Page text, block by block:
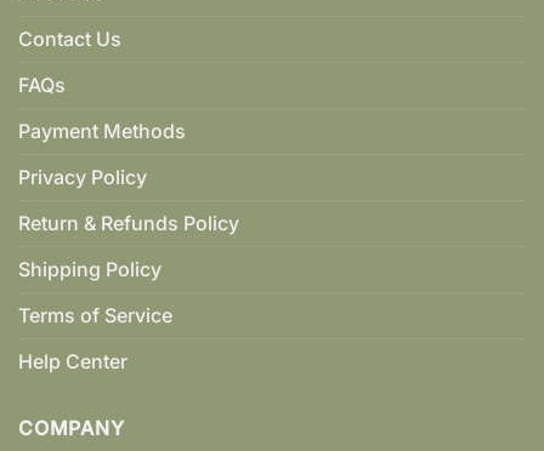
Contact Us
FAQs
Payment Methods
Privacy Policy
Return & Refunds Policy
Shipping Policy
Terms of Service
Help Center
COMPANY